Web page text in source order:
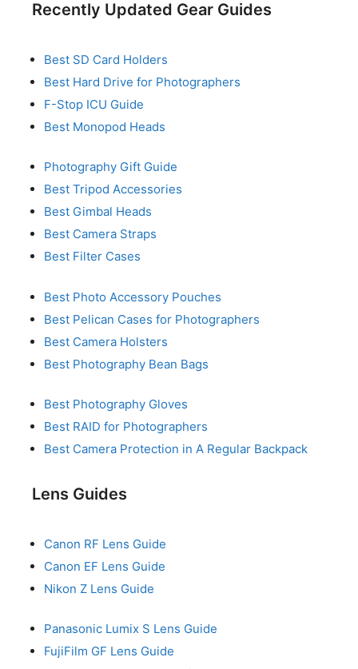
Recently Updated Gear Guides
Best SD Card Holders
Best Hard Drive for Photographers
F-Stop ICU Guide
Best Monopod Heads
Photography Gift Guide
Best Tripod Accessories
Best Gimbal Heads
Best Camera Straps
Best Filter Cases
Best Photo Accessory Pouches
Best Pelican Cases for Photographers
Best Camera Holsters
Best Photography Bean Bags
Best Photography Gloves
Best RAID for Photographers
Best Camera Protection in A Regular Backpack
Lens Guides
Canon RF Lens Guide
Canon EF Lens Guide
Nikon Z Lens Guide
Panasonic Lumix S Lens Guide
FujiFilm GF Lens Guide